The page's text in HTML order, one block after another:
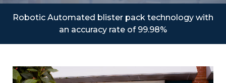
VIRTUAL TRAVEL CLINIC
Robotic Automated blister pack technology with
an accuracy rate of 99.98%